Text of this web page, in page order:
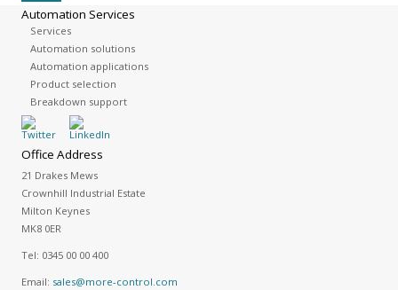
Automation Services
Services
Automation solutions
Automation applications
Product selection
Breakdown support
Office Address
21 Drakes Mews
Crownhill Industrial Estate
Milton Keynes
MK8 0ER
Tel: 0345 00 00 400
Email: sales@more-control.com